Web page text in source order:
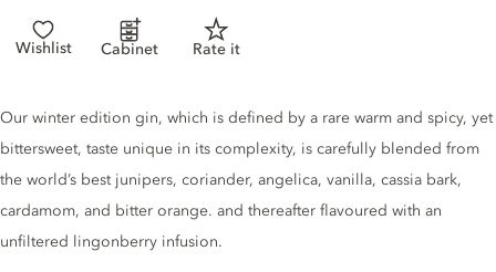
Wishlist Cabinet Rate it
Gin description
Our winter edition gin, which is defined by a rare warm and spicy, yet
bittersweet, taste unique in its complexity, is carefully blended from
the world’s best junipers, coriander, angelica, vanilla, cassia bark,
cardamom, and bitter orange. and thereafter flavoured with an
unfiltered lingonberry infusion.